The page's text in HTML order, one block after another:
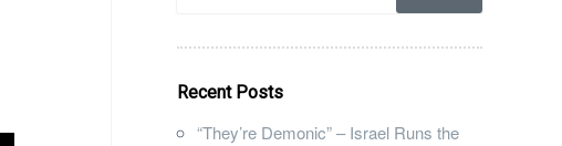
Recent Posts
“They’re Demonic” – Israel Runs the